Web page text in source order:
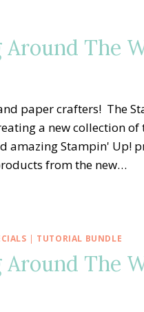
Around The
paper crafters! The
a new collection
amazing Stampin' Up!
from the new…
| TUTORIAL BUNDLE
Around The